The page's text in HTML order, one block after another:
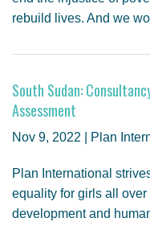
rebuild lives. And we
South Sudan:
Assessment
Nov 9, 2022 | Plan
Plan International
equality for girls all
development and